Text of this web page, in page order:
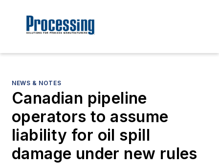
NEWS & NOTES
Canadian pipeline
operators to assume
liability for oil spill
damage under new rules